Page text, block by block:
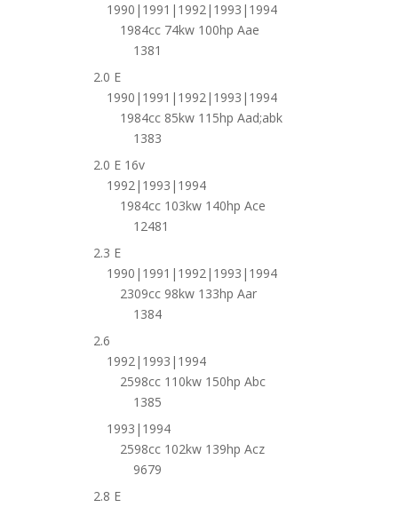
1990|1991|1992|1993|1994
1984cc 74kw 100hp Aae
1381
2.0 E
1990|1991|1992|1993|1994
1984cc 85kw 115hp Aad;abk
1383
2.0 E 16v
1992|1993|1994
1984cc 103kw 140hp Ace
12481
2.3 E
1990|1991|1992|1993|1994
2309cc 98kw 133hp Aar
1384
2.6
1992|1993|1994
2598cc 110kw 150hp Abc
1385
1993|1994
2598cc 102kw 139hp Acz
9679
2.8 E